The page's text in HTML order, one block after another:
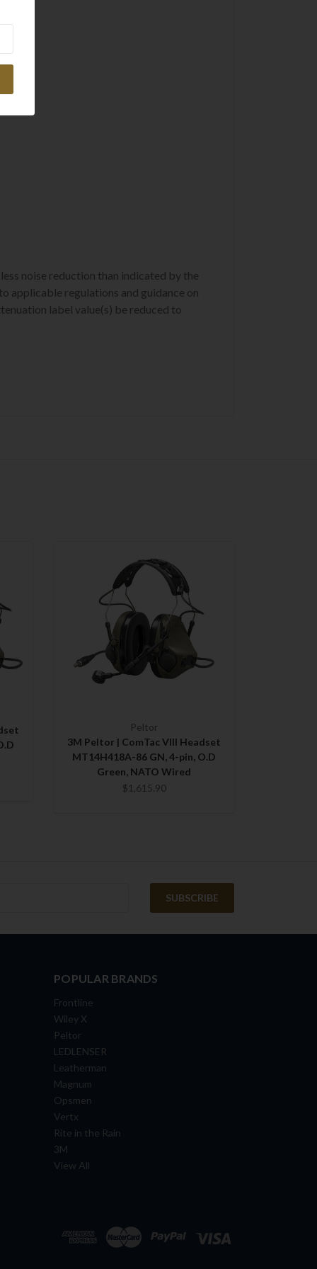
noise reduction than indicated by the
applicable regulations and guidance on
label value(s) be reduced to
Peltor
3M Peltor | ComTac VIII Headset
MT14H418A-86 GN, 4-pin, O.D
Green, NATO Wired
$1,615.90
POPULAR BRANDS
Frontline
Wiley X
Peltor
LEDLENSER
Leatherman
Magnum
Opsmen
Vertx
Rite in the Rain
3M
View All